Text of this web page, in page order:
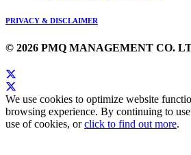
PRIVACY & DISCLAIMER
© 2026 PMQ MANAGEMENT CO.
We use cookies to optimize website
browsing experience. By continuing to
use of cookies, orclick to find out more.